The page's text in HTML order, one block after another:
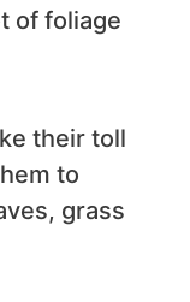
of foliage
their toll
to
grass